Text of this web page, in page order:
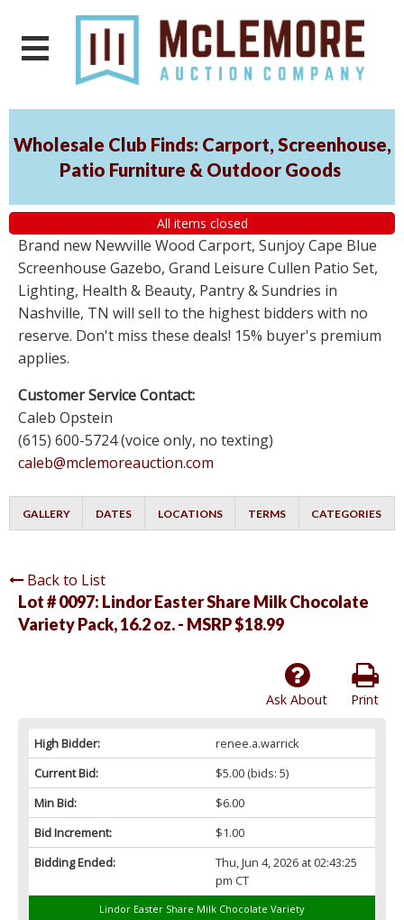
Wholesale Club Finds: Carport, Screenhouse,
Patio Furniture & Outdoor Goods
All items closed
Brand new Newville Wood Carport, Sunjoy Cape Blue
Screenhouse Gazebo, Grand Leisure Cullen Patio Set,
Lighting, Health & Beauty, Pantry & Sundries in
Nashville, TN will sell to the highest bidders with no
reserve. Don't miss these deals! 15% buyer's premium
applies.
Customer Service Contact:
Caleb Opstein
(615) 600-5724 (voice only, no texting)
caleb@mclemoreauction.com
GALLERY DATES LOCATIONS TERMS CATEGORIES
Back to List
Lot # 0097: Lindor Easter Share Milk Chocolate
Variety Pack, 16.2 oz. - MSRP $18.99
Print
Ask About
High Bidder:
renee.a.warrick
Current Bid:
$5.00(bids: 5)
Min Bid:
$6.00
Bid Increment:
$1.00
Bidding Ended:
Thu, Jun 4, 2026 at 02:43:25
pm CT
Lindor Easter Share Milk Chocolate Variety